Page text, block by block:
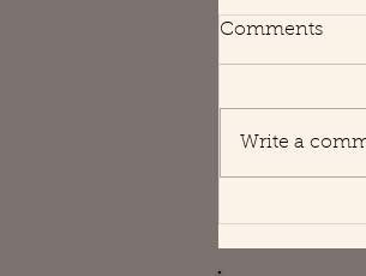
Happy
We are
Comments
Write a